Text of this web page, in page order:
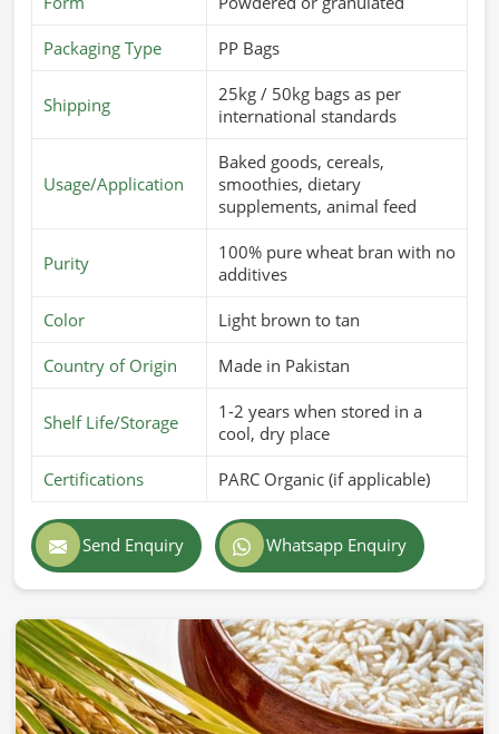
although we operate from Pakistan, we offer fresh and
nutritious feed that is specially formulated to meet the
dietary needs of different animals. These products are
improving overall performance inMilan .
Customized Nutritional Mixes: For different breeds
Supports Higher Yield
: Cow milk production and
Safe & Hygienic Processing : Totally-free-from-
Global Supply?
Most Trusted Cattle Feed Exporters in
Milan
Exporting superior-quality cattle feed globally demands
professionalism, accuracy, and strict adherence to
international standards inMilan. If you are searching for
Cattle Feed Exporters in Milan, despite being based in
Pakistan, we provide prompt delivery, secure packaging,
and superior quality formulations trusted by farmers and
companies across the world. Our export feed is
manufactured according to the highest industry standards
inMilan.
Packaging Type PP Bags
Shipping
25kg / 50kg bags as per
international standards
Usage/Application
Baked goods, cereals,
smoothies, dietary
supplements, animal feed
Purity
100% pure wheat bran with no
additives
Color Light brown to tan
Country of Origin Made in Pakistan
Shelf Life/Storage
1-2 years when stored in a
cool, dry place
Certifications PARC Organic (if applicable)
Send Enquiry Whatsapp Enquiry